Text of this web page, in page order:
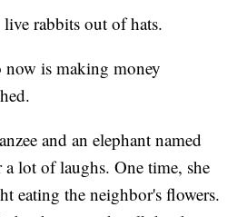
rabbits out of hats.
is making money
and an elephant named
lot of laughs. One time, she
eating the neighbor's flowers.